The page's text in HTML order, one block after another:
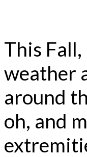
This
weather
around
oh, and